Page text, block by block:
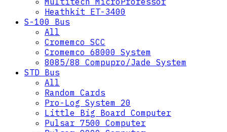
Heathkit ET-3400
S-100 Bus
All
Cromemco SCC
Cromemco 68000 System
8085/88 Compupro/Jade System
STD Bus
All
Random Cards
Pro-Log System 20
Little Big Board Computer
Pulsar 7500 Computer